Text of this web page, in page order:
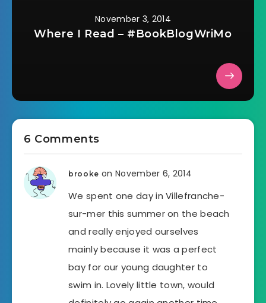
November 3, 2014
Where I Read – #BookBlogWriMo
6 Comments
brooke on November 6, 2014
We spent one day in Villefranche-
sur-mer this summer on the beach
and really enjoyed ourselves
mainly because it was a perfect
bay for our young daughter to
swim in. Lovely little town, would